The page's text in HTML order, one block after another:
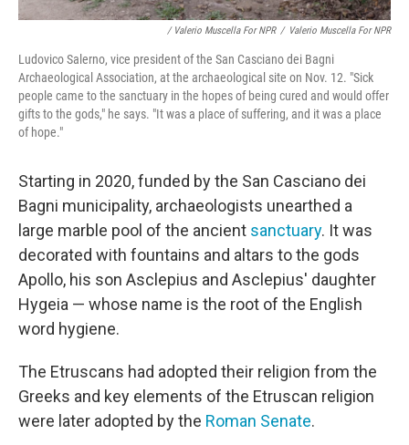
/ Valerio Muscella For NPR / Valerio Muscella For NPR
Ludovico Salerno, vice president of the San Casciano dei Bagni
Archaeological Association, at the archaeological site on Nov. 12. "Sick
people came to the sanctuary in the hopes of being cured and would offer
gifts to the gods," he says. "It was a place of suffering, and it was a place
of hope."
Starting in 2020, funded by the San Casciano dei
Bagni municipality, archaeologists unearthed a
large marble pool of the ancient sanctuary. It was
decorated with fountains and altars to the gods
Apollo, his son Asclepius and Asclepius' daughter
Hygeia — whose name is the root of the English
word hygiene.
The Etruscans had adopted their religion from the
Greeks and key elements of the Etruscan religion
were later adopted by the Roman Senate.